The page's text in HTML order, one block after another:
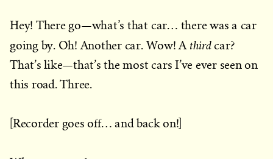
Hey! There go—what’s that car… there was a car
going by. Oh! Another car. Wow! A thirdcar?
That’s like—that’s the most cars I’ve ever seen on
this road. Three.
[Recorder goes off… and back on!]